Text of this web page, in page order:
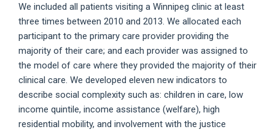
We included all patients visiting a Winnipeg clinic at least
three times between 2010 and 2013. We allocated each
participant to the primary care provider providing the
majority of their care; and each provider was assigned to
the model of care where they provided the majority of their
clinical care. We developed eleven new indicators to
describe social complexity such as: children in care, low
income quintile, income assistance (welfare), high
residential mobility, and involvement with the justice